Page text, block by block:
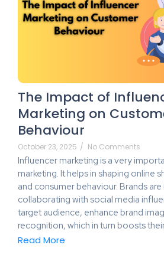
The Impact of
Marketing on
Behaviour
October 23, 2025 / No Comments
Influencer marketing is a very
marketing. It helps in shaping online
and consumer behaviour. Brands
collaborating with social media
target audience, enhance brand
recognition, which in turn boosts
Read More